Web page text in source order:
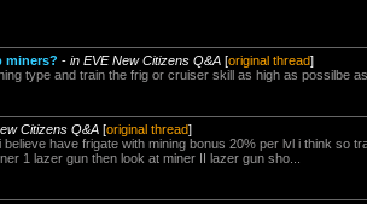
miners? - in EVE New Citizens Q&A [original thread]
type and train the frig or cruiser skill as high as possilbe
Citizens Q&A [original thread]
have frigate with mining bonus 20% per lvl i think so
1 lazer gun then look at miner II lazer gun sho...